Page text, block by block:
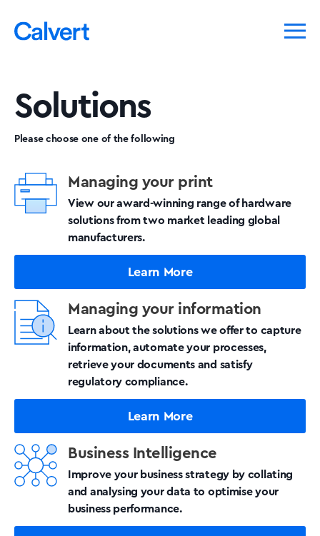
Solutions
Please choose one of the following
Managing your print
View our award-winning range of hardware
solutions from two market leading global
manufacturers.
Learn More
Managing your information
Learn about the solutions we offer to capture
information, automate your processes,
retrieve your documents and satisfy
regulatory compliance.
Learn More
Business Intelligence
Improve your business strategy by collating
and analysing your data to optimise your
business performance.